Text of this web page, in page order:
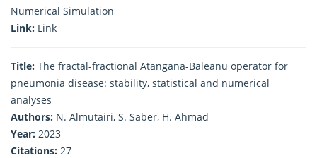
Numerical Simulation
Link: Link
Title: The fractal-fractional Atangana-Baleanu operator for
pneumonia disease: stability, statistical and numerical
analyses
Authors: N. Almutairi, S. Saber, H. Ahmad
Year: 2023
Citations: 27